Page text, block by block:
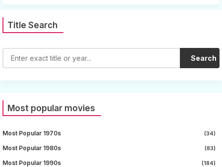
Title Search
Search
Most popular movies
Most Popular 1970s (34)
Most Popular 1980s (83)
Most Popular 1990s (184)